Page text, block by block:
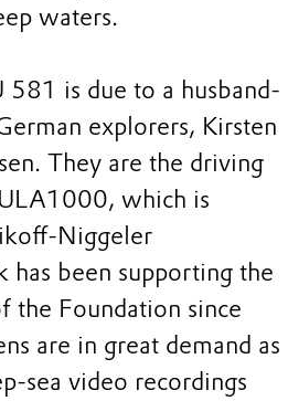
waters.
is due to a husband-
explorers, Kirsten
They are the driving
which is
Niggeler
has been supporting the
the Foundation since
are in great demand as
sea video recordings